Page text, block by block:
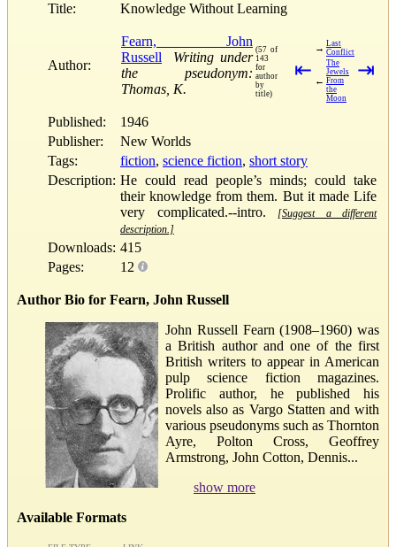
Title: Knowledge Without Learning
Author:
Fearn, John
Russell
Writing under
the pseudonym:
Thomas, K.
(57 of
143
for
author
by
title)
⇤
→ Last
Conflict
←
The
Jewels
From
the
Moon
⇥
Published:
1946
Publisher:
New Worlds
Tags:
fiction, science fiction, short story
Description: He could read people’s minds; could take
their knowledge from them. But it made Life
very complicated.--intro.
[Suggest a different
description.]
Downloads: 415
Pages:
12
Author Bio for Fearn, John Russell
John Russell Fearn (1908–1960) was
a British author and one of the first
British writers to appear in American
pulp science fiction magazines.
Prolific author, he published his
novels also as Vargo Statten and with
various pseudonyms such as Thornton
Ayre, Polton Cross, Geoffrey
Armstrong, John Cotton, Dennis...
show more
Available Formats